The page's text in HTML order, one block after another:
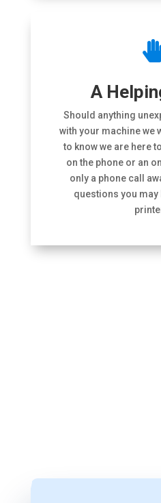
A
Should anything
with your machine we
to know we are here
on the phone or an
only a phone call
questions you may